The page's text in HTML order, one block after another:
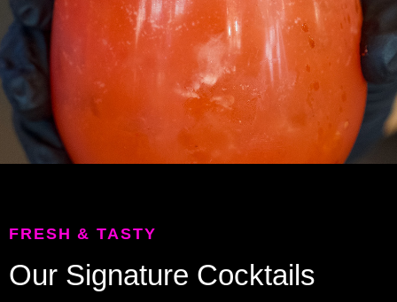
FRESH & TASTY
Our Signature Cocktails